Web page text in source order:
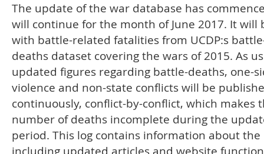
The update of the war database has
will continue for the month of June 2017. It will
with battle-related fatalities from UCDP:s
deaths dataset covering the wars of 2015. As
updated figures regarding battle-deaths, one-
violence and non-state conflicts will be
continuously, conflict-by-conflict, which makes
number of deaths incomplete during the
period. This log contains information about the